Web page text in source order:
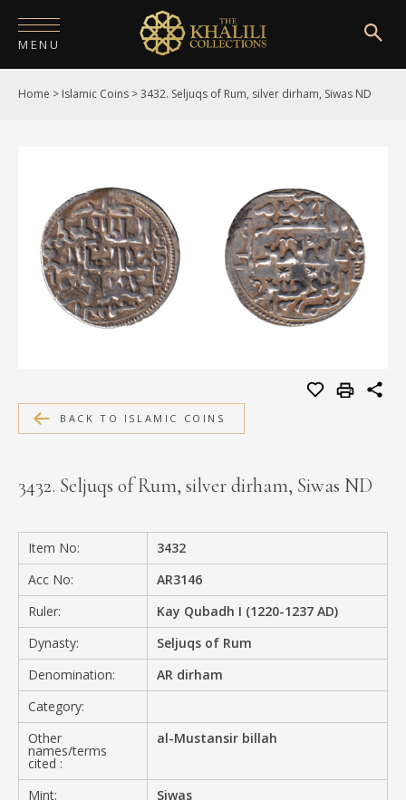
MENU
HOME
COLLECTIONS
PUBLICATIONS
SHOP
EXHIBITIONS
MEDIA
PRIVACY POLICY
Home > Islamic Coins >3432. Seljuqs of Rum, silver dirham, Siwas ND
BACK TO ISLAMIC COINS
3432. Seljuqs of Rum, silver dirham, Siwas ND
Item No:
3432
Acc No:
AR3146
Ruler:
Kay Qubadh I (1220-1237 AD)
Dynasty:
Seljuqs of Rum
Denomination:
AR dirham
Category:
Other
names/terms
cited :
al-Mustansir billah
Mint:
Siwas